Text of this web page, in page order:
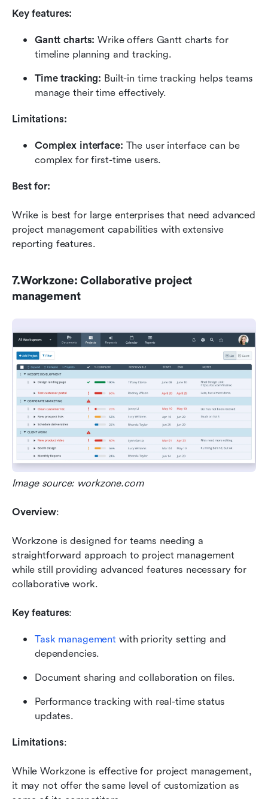
Key features:
Gantt charts: Wrike offers Gantt charts for
timeline planning and tracking.
Time tracking: Built-in time tracking helps teams
manage their time effectively.
Limitations:
Complex interface: The user interface can be
complex for first-time users.
Best for:
Wrike is best for large enterprises that need advanced
project management capabilities with extensive
reporting features.
7.Workzone: Collaborative project
management
Image source: workzone.com
Overview:
Workzone is designed for teams needing a
straightforward approach to project management
while still providing advanced features necessary for
collaborative work.
Key features:
Task management with priority setting and
dependencies.
Document sharing and collaboration on files.
Performance tracking with real-time status
updates.
Limitations:
While Workzone is effective for project management,
it may not offer the same level of customization as